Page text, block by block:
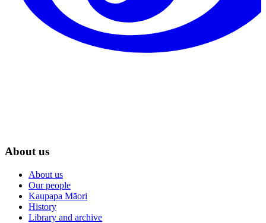
About us
About us
Our people
Kaupapa Māori
History
Library and archive